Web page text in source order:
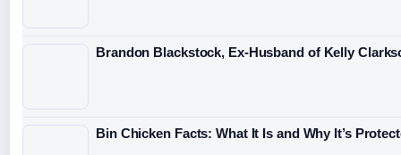
Brandon Blackstock, Ex-Husband of Kelly
Bin Chicken Facts: What It Is and Why It’s